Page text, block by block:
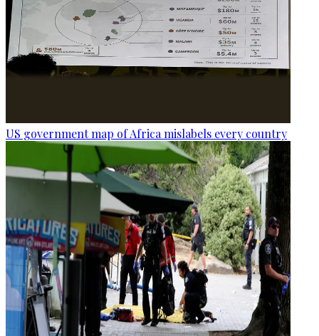
US government map of Africa mislabels every country